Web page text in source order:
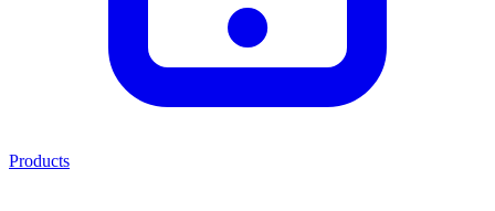
Products